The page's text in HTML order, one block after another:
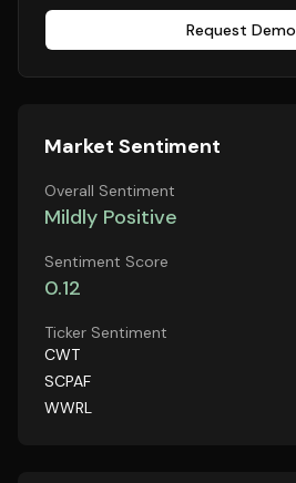
Request Demo
Market Sentiment
Overall Sentiment
Mildly Positive
Sentiment Score
0.12
Ticker Sentiment
CWT
SCPAF
WWRL